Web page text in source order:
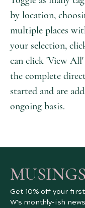
by location,
multiple places
your selection,
can click 'View
the complete
started and are
ongoing basis.
Get 10% off your
W's monthly-ish